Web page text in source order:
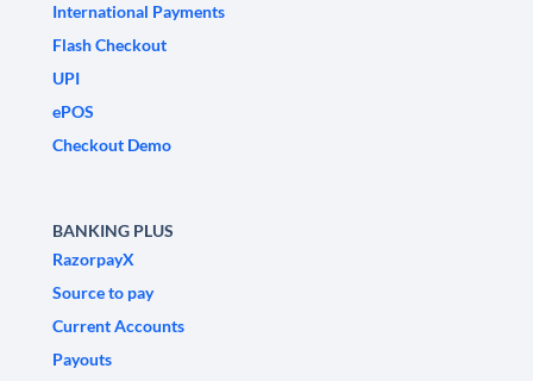
International Payments
Flash Checkout
UPI
ePOS
Checkout Demo
BANKING PLUS
RazorpayX
Source to pay
Current Accounts
Payouts